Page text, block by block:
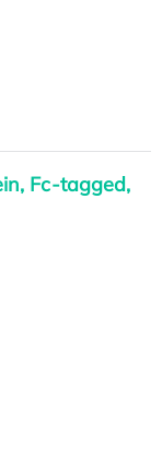
Fc-tagged,